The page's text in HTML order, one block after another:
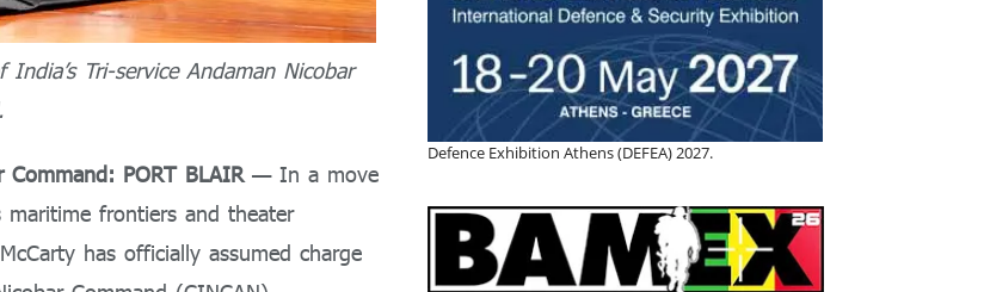
Tri-service Andaman Nicobar
PORT BLAIR— In a move
frontiers and theater
has officially assumed charge
Defence Exhibition Athens (DEFEA) 2027.